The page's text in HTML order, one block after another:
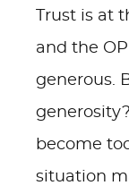
Trust is at
and the
generous.
become
situation